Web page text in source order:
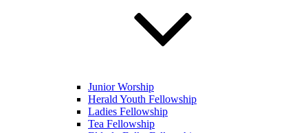
Junior Worship
Herald Youth Fellowship
Ladies Fellowship
Tea Fellowship